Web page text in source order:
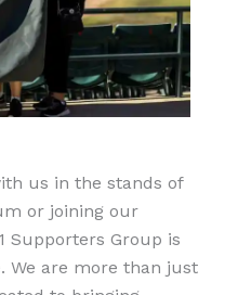
us in the stands of
or joining our
Supporters Group is
We are more than just